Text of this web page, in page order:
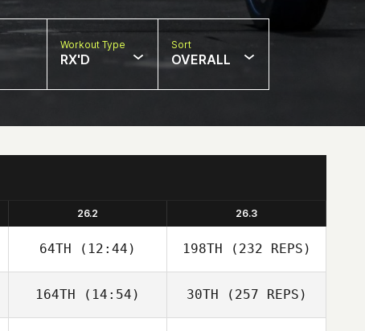
Workout Type
RX'D
Sort
OVERALL
26.2 26.3
64TH (12:44) 198TH (232 REPS)
164TH (14:54) 30TH (257 REPS)